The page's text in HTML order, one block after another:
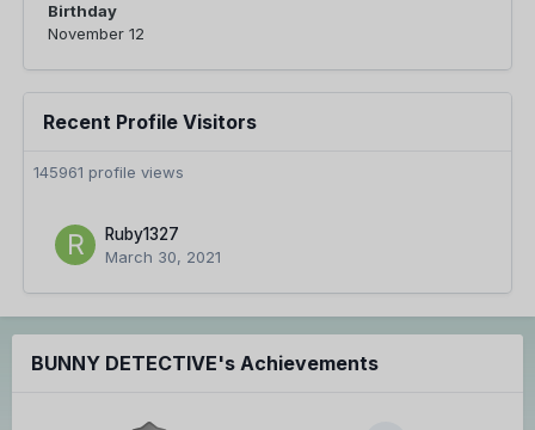
Birthday
November 12
Recent Profile Visitors
145961 profile views
Ruby1327
March 30, 2021
BUNNY DETECTIVE's Achievements